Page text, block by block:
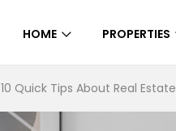
HOME PROPERTIES
10 Quick Tips About Real Estate